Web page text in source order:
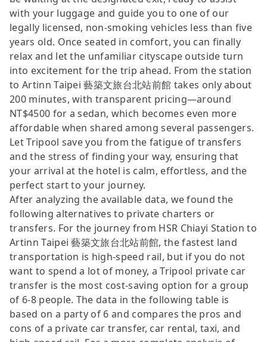
with your luggage and guide you to one of our
legally licensed, non-smoking vehicles less than five
years old. Once seated in comfort, you can finally
relax and let the unfamiliar cityscape outside turn
into excitement for the trip ahead. From the station
to Artinn Taipei 藝築文旅台北站前館 takes only about
200 minutes, with transparent pricing—around
NT$4500 for a sedan, which becomes even more
affordable when shared among several passengers.
Let Tripool save you from the fatigue of transfers
and the stress of finding your way, ensuring that
your arrival at the hotel is calm, effortless, and the
perfect start to your journey.
After analyzing the available data, we found the
following alternatives to private charters or
transfers. For the journey from HSR Chiayi Station to
Artinn Taipei 藝築文旅台北站前館, the fastest land
transportation is high-speed rail, but if you do not
want to spend a lot of money, a Tripool private car
transfer is the most cost-saving option for a group
of 6-8 people. The data in the following table is
based on a party of 6 and compares the pros and
cons of a private car transfer, car rental, taxi, and